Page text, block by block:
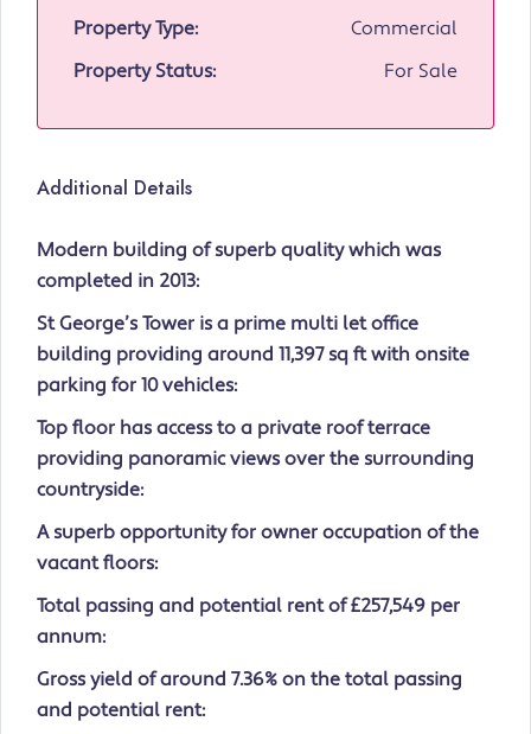
Property Type:
Commercial
Property Status:
For Sale
Additional Details
Modern building of superb quality which was
completed in 2013:
St George’s Tower is a prime multi let office
building providing around 11,397 sq ft with onsite
parking for 10 vehicles:
Top floor has access to a private roof terrace
providing panoramic views over the surrounding
countryside:
A superb opportunity for owner occupation of the
vacant floors:
Total passing and potential rent of £257,549 per
annum:
Gross yield of around 7.36% on the total passing
and potential rent: